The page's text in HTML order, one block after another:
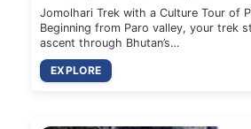
Jomolhari Trek with a Culture Tour of
Beginning from Paro valley, your trek
ascent through Bhutan’s…
EXPLORE